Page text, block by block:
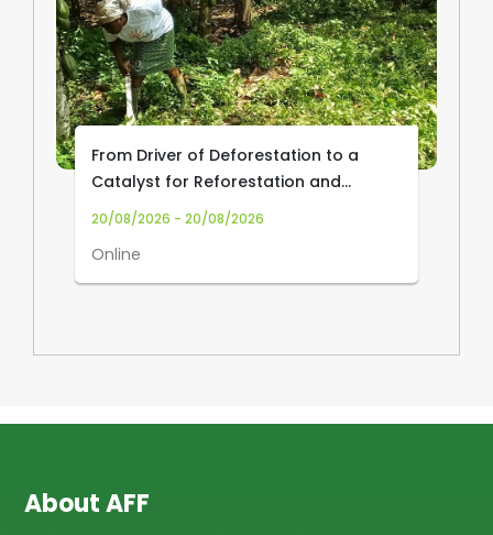
From Driver of Deforestation to a
Catalyst for Reforestation and
Community Livelihoods: Transforming
20/08/2026 - 20/08/2026
Online
About AFF